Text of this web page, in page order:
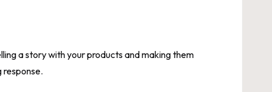
a story with your products and making them
response.